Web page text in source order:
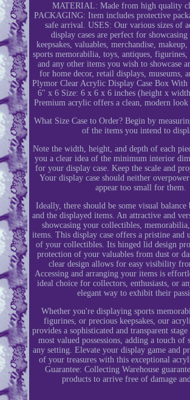
MATERIAL: Made from high quality
PACKAGING: Item includes protective
safe arrival. USES: Our various sizes of
display cases are perfect for showcasing
keepsakes, valuables, merchandise,
sports memorabilia, toys, antiques, figurines,
and any other items you wish to showcase
for home decor, retail displays, museums,
Plymor Clear Acrylic Display Case Box
6" x 6 Size: 6 x 6 x 6 inches (height x
Premium acrylic offers a clean, modern
What Size Case to Order? Begin by
of the items you intend to
Note the width, height, and depth of each
you a clear idea of the minimum interior
for your display case. Keep the scale and
Your display case should neither
appear too small for them.
Ideally, there should be some visual balance
and the displayed items. An attractive and
showcasing your collectibles, memorabilia,
items. This display case offers a pristine and
of your collectibles. Its hinged lid design
protection of your valuables from dust or
clear design allows for easy visibility
Accessing and arranging your items is
ideal choice for collectors, enthusiasts, or
elegant way to exhibit their
Whether you're displaying sports
figurines, or precious keepsakes, our
provides a sophisticated and transparent
most valued possessions, adding a touch of
any setting. Elevate your display game and
of your treasures with this exceptional
Guarantee: Collecting Warehouse
products to arrive free of damage